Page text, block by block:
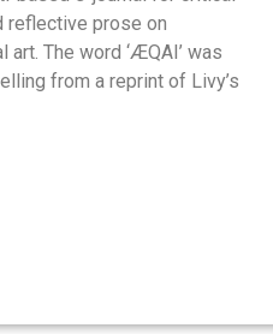
reflective prose on
art. The word ‘ÆQAI’ was
from a reprint of Livy’s